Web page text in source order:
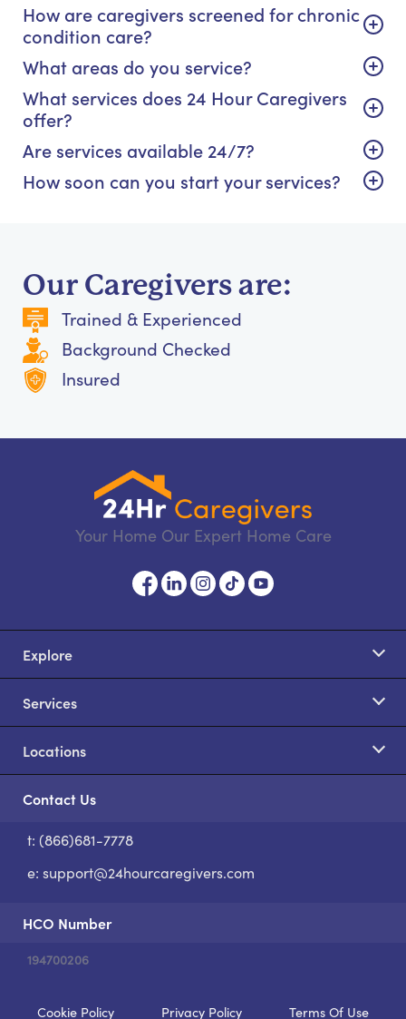
How are caregivers screened for chronic
condition care?
What areas do you service?
What services does 24 Hour Caregivers
offer?
Are services available 24/7?
How soon can you start your services?
Our Caregivers are:
Trained & Experienced
Background Checked
Insured
Your Home Our Expert Home Care
Explore
Services
Locations
Contact Us
t: (866)681-7778
e: support@24hourcaregivers.com
HCO Number
194700206
Cookie Policy Privacy Policy Terms Of Use